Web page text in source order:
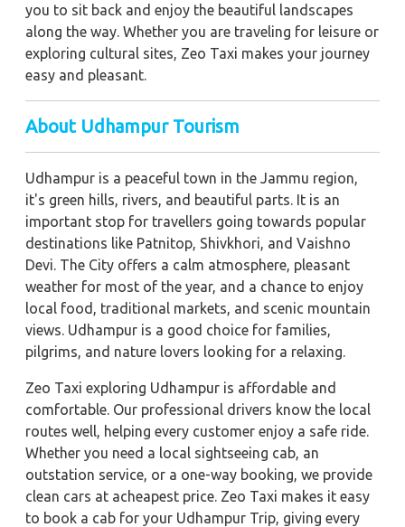
you to sit back and enjoy the beautiful landscapes
along the way. Whether you are traveling for leisure or
exploring cultural sites, Zeo Taxi makes your journey
easy and pleasant.
About Udhampur Tourism
Udhampur is a peaceful town in the Jammu region,
it's green hills, rivers, and beautiful parts. It is an
important stop for travellers going towards popular
destinations like Patnitop, Shivkhori, and Vaishno
Devi. The City offers a calm atmosphere, pleasant
weather for most of the year, and a chance to enjoy
local food, traditional markets, and scenic mountain
views. Udhampur is a good choice for families,
pilgrims, and nature lovers looking for a relaxing.
Zeo Taxi exploring Udhampur is affordable and
comfortable. Our professional drivers know the local
routes well, helping every customer enjoy a safe ride.
Whether you need a local sightseeing cab, an
outstation service, or a one-way booking, we provide
clean cars at acheapest price. Zeo Taxi makes it easy
to book a cab for your Udhampur Trip, giving every